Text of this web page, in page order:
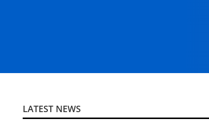
LATEST NEWS